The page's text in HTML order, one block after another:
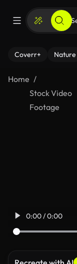
Coverr+ Nature
Home
Stock Video
Footage
0:00 / 0:00